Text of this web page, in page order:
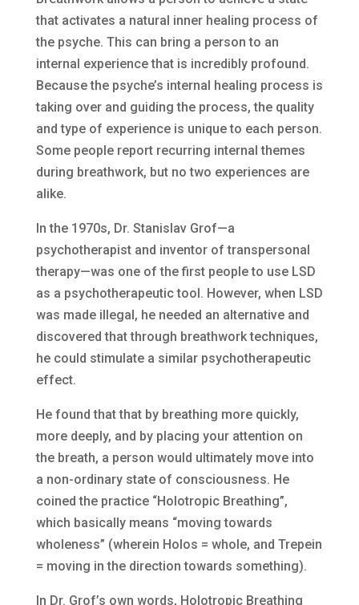
that activates a natural inner healing process of
the psyche. This can bring a person to an
internal experience that is incredibly profound.
Because the psyche’s internal healing process is
taking over and guiding the process, the quality
and type of experience is unique to each person.
Some people report recurring internal themes
during breathwork, but no two experiences are
alike.
In the 1970s, Dr. Stanislav Grof—a
psychotherapist and inventor of transpersonal
therapy—was one of the first people to use LSD
as a psychotherapeutic tool. However, when LSD
was made illegal, he needed an alternative and
discovered that through breathwork techniques,
he could stimulate a similar psychotherapeutic
effect.
He found that that by breathing more quickly,
more deeply, and by placing your attention on
the breath, a person would ultimately move into
a non-ordinary state of consciousness. He
coined the practice “Holotropic Breathing”,
which basically means “moving towards
wholeness” (wherein Holos = whole, and Trepein
= moving in the direction towards something).
In Dr. Grof’s own words, Holotropic Breathing